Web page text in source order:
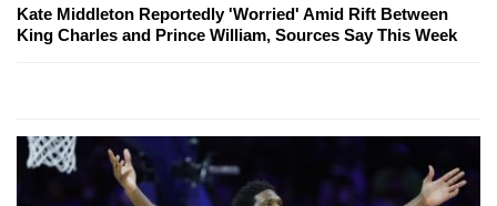
Kate Middleton Reportedly 'Worried' Amid Rift Between
King Charles and Prince William, Sources Say This Week